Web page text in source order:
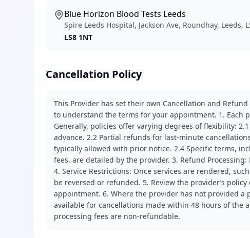
Blue Horizon Blood Tests Leeds
Spire Leeds Hospital, Jackson Ave, Roundhay, Leeds,
LS8 1NT
Cancellation Policy
This Provider has set their own Cancellation and
to understand the terms for your appointment. 1. Each
Generally, policies offer varying degrees of flexibility:
advance. 2.2 Partial refunds for last-minute
typically allowed with prior notice. 2.4 Specific terms,
fees, are detailed by the provider. 3. Refund
4. Service Restrictions: Once services are rendered,
be reversed or refunded. 5. Review the provider’s
appointment. 6. Where the provider has not provided a
available for cancellations made within 48 hours of the
processing fees are non-refundable.